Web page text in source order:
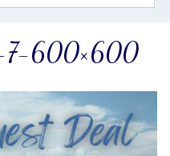
7-600×600